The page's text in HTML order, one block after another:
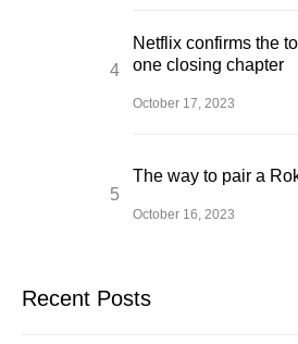
Netflix confirms the
one closing chapter
October 17, 2023
The way to pair a
October 16, 2023
Recent Posts